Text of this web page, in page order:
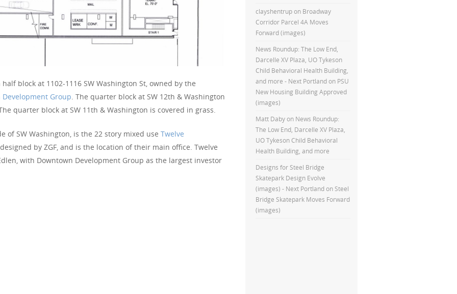
block at 1102-1116 SW Washington St, owned by the
Development Group. The quarter block at SW 12th & Washington
quarter block at SW 11th & Washington is covered in grass.
of SW Washington, is the 22 story mixed use Twelve
by ZGF, and is the location of their main office. Twelve
with Downtown Development Group as the largest investor
clayshentrupon Broadway
Corridor Parcel 4A Moves
Forward (images)
News Roundup: The Low End,
Darcelle XV Plaza, UO Tykeson
Child Behavioral Health Building,
and more - Next Portlandon PSU
New Housing Building Approved
(images)
Matt Dabyon News Roundup:
The Low End, Darcelle XV Plaza,
UO Tykeson Child Behavioral
Health Building, and more
Designs for Steel Bridge
Skatepark Design Evolve
(images) - Next Portlandon Steel
Bridge Skatepark Moves Forward
(images)